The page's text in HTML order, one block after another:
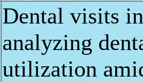
Dental visits
analyzing
utilization